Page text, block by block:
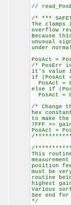
//
/* ***
The clamps
overflow
Because
unusual
under
PosAct =
/* PosErr
it's value
if
PosAct =
else if
PosAct =
/* Change
hex
to make
7FFF >>
PosAct =
/
/
This
position
must be
routine
highest
Various
See end
*/